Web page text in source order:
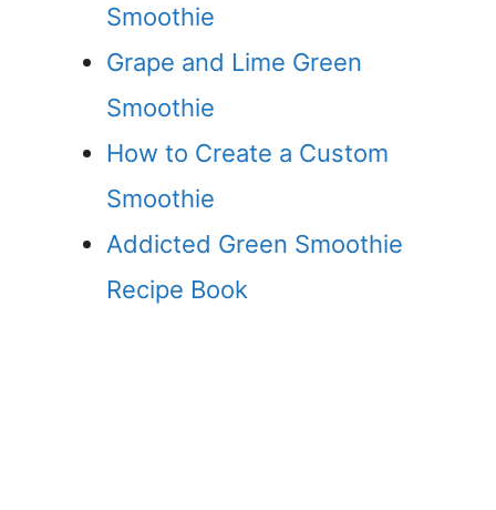
Smoothie
Grape and Lime Green
Smoothie
How to Create a Custom
Smoothie
Addicted Green Smoothie
Recipe Book